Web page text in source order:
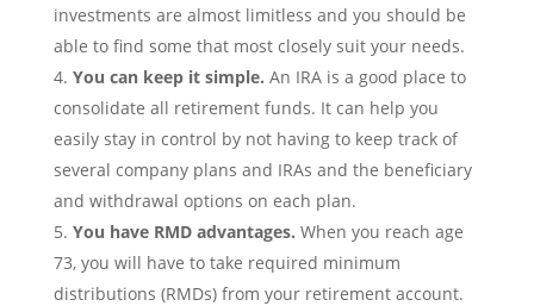
investments are almost limitless and you should be
able to find some that most closely suit your needs.
You can keep it simple. An IRA is a good place to
consolidate all retirement funds. It can help you
easily stay in control by not having to keep track of
several company plans and IRAs and the beneficiary
and withdrawal options on each plan.
You have RMD advantages. When you reach age
73, you will have to take required minimum
distributions (RMDs) from your retirement account.